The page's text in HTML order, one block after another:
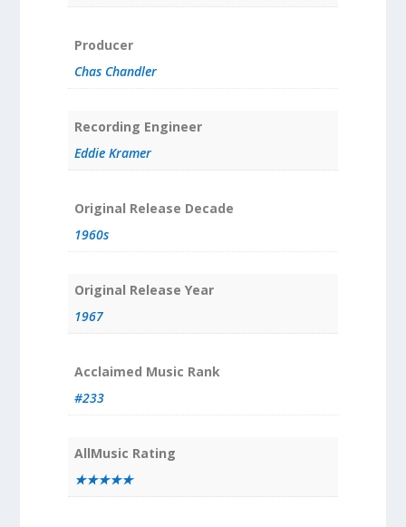
Producer
Chas Chandler
Recording Engineer
Eddie Kramer
Original Release Decade
1960s
Original Release Year
1967
Acclaimed Music Rank
#233
AllMusic Rating
★★★★★